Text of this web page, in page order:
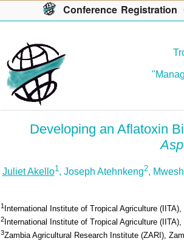
Developing an Aflatoxin
Juliet Akello1, Joseph Atehnkeng2,
1 International Institute of Tropical Agriculture (IITA),
2 International Institute of Tropical Agriculture (IITA),
3Zambia Agricultural Research Institute (ZARI),
Conference Registration